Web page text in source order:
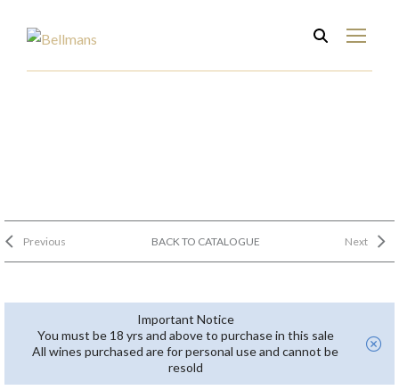
Previous BACK TO CATALOGUE Next
Important Notice
You must be 18 yrs and above to purchase in this sale
All wines purchased are for personal use and cannot be
resold